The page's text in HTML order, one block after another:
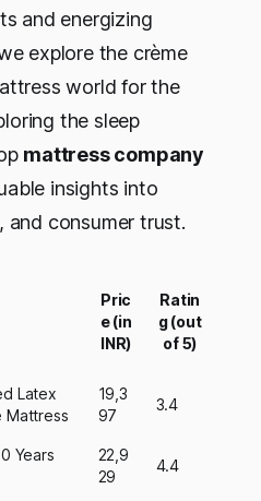
and energizing
explore the crème
world for the
the sleep
mattress company
insights into
and consumer trust.
Pric
e (in
INR)
Ratin
g (out
of 5)
Latex
Mattress
19,3
97
3.4
Years
22,9
29
4.4